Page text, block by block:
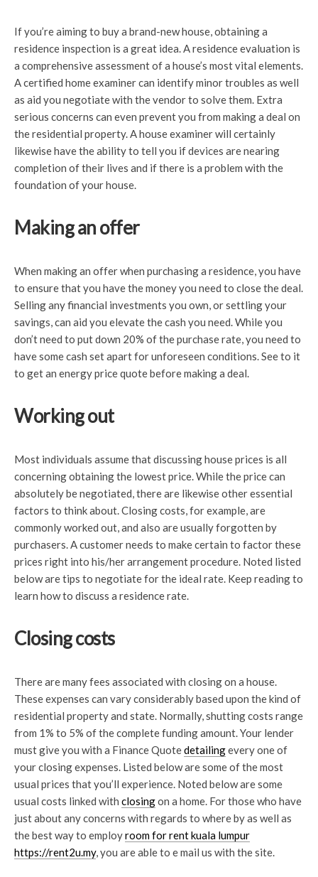
If you’re aiming to buy a brand-new house, obtaining a
residence inspection is a great idea. A residence evaluation is
a comprehensive assessment of a house’s most vital elements.
A certified home examiner can identify minor troubles as well
as aid you negotiate with the vendor to solve them. Extra
serious concerns can even prevent you from making a deal on
the residential property. A house examiner will certainly
likewise have the ability to tell you if devices are nearing
completion of their lives and if there is a problem with the
foundation of your house.
Making an offer
When making an offer when purchasing a residence, you have
to ensure that you have the money you need to close the deal.
Selling any financial investments you own, or settling your
savings, can aid you elevate the cash you need. While you
don’t need to put down 20% of the purchase rate, you need to
have some cash set apart for unforeseen conditions. See to it
to get an energy price quote before making a deal.
Working out
Most individuals assume that discussing house prices is all
concerning obtaining the lowest price. While the price can
absolutely be negotiated, there are likewise other essential
factors to think about. Closing costs, for example, are
commonly worked out, and also are usually forgotten by
purchasers. A customer needs to make certain to factor these
prices right into his/her arrangement procedure. Noted listed
below are tips to negotiate for the ideal rate. Keep reading to
learn how to discuss a residence rate.
Closing costs
There are many fees associated with closing on a house.
These expenses can vary considerably based upon the kind of
residential property and state. Normally, shutting costs range
from 1% to 5% of the complete funding amount. Your lender
must give you with a Finance Quotedetailingevery one of
your closingexpenses. Listed below are some of the most
usual prices that you’ll experience. Noted below are some
usual costs linked with closingon a home. For those who have
just about any concerns with regards to where by as well as
the best way to employroom for rent kuala lumpur
https://rent2u.my, you are able to e mail us with the site.